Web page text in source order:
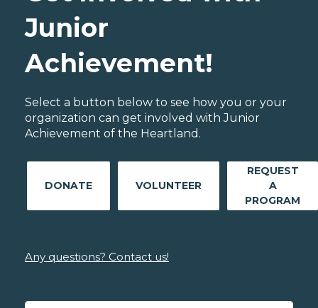
Junior
Achievement!
Select a button below to see how you or your
organization can get involved with Junior
Achievement of the Heartland.
DONATE VOLUNTEER
REQUEST
A
PROGRAM
Any questions? Contact us!